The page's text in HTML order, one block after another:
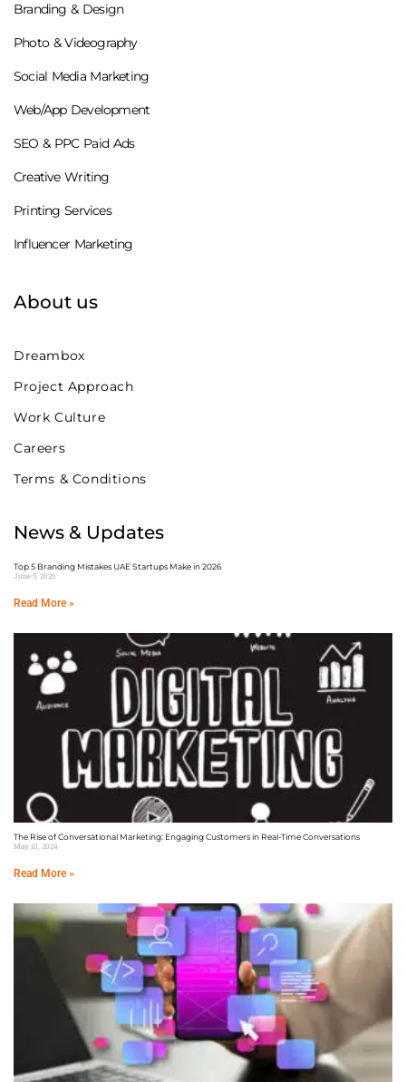
Branding & Design
Photo & Videography
Social Media Marketing
Web/App Development
SEO & PPC Paid Ads
Creative Writing
Printing Services
Influencer Marketing
About us
Dreambox
Project Approach
Work Culture
Careers
Terms & Conditions
News & Updates
Top 5 Branding Mistakes UAE Startups Make in 2026
June 5, 2026
Read More »
The Rise of Conversational Marketing: Engaging Customers in Real-Time Conversations
May 10, 2024
Read More »